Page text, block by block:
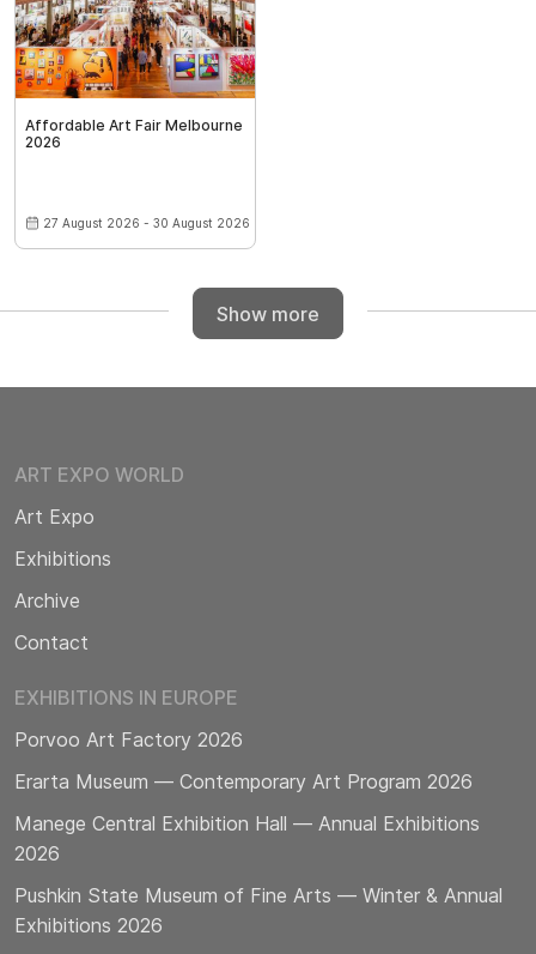
Affordable Art Fair Melbourne
2026
27 August 2026 - 30 August 2026
Show more
ART EXPO WORLD
Art Expo
Exhibitions
Archive
Contact
EXHIBITIONS IN EUROPE
Porvoo Art Factory 2026
Erarta Museum — Contemporary Art Program 2026
Manege Central Exhibition Hall — Annual Exhibitions
2026
Pushkin State Museum of Fine Arts — Winter & Annual
Exhibitions 2026